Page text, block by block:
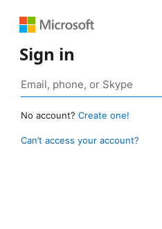
Sign in
No account? Create one!
Can’t access your account?